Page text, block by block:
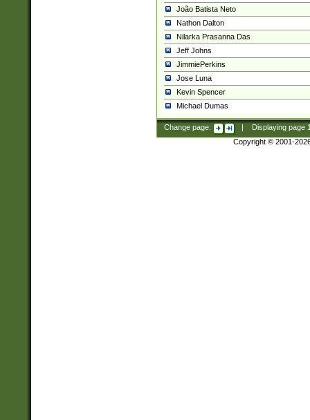
João Batista Neto
Nathon Dalton
Nilarka Prasanna Das
Jeff Johns
JimmiePerkins
Jose Luna
Kevin Spencer
Michael Dumas
Change page: Displaying page
Copyright © 2001-